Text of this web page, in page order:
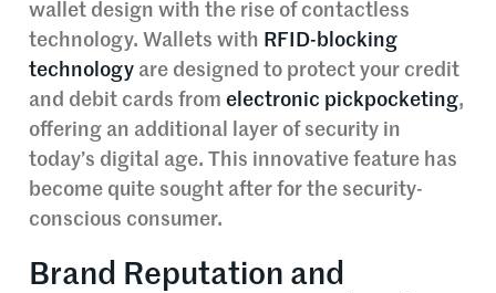
wallet design with the rise of contactless
technology. Wallets with RFID-blocking
technology are designed to protect your credit
and debit cards from electronic pickpocketing,
offering an additional layer of security in
today’s digital age. This innovative feature has
become quite sought after for the security-
conscious consumer.
Brand Reputation and